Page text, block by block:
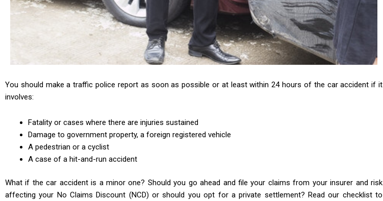
You should make a traffic police report as soon as possible or at least within 24 hours of the car accident if it
involves:
Fatality or cases where there are injuries sustained
Damage to government property, a foreign registered vehicle
A pedestrian or a cyclist
A case of a hit-and-run accident
What if the car accident is a minor one? Should you go ahead and file your claims from your insurer and risk
affecting your No Claims Discount (NCD) or should you opt for a private settlement? Read our checklist to